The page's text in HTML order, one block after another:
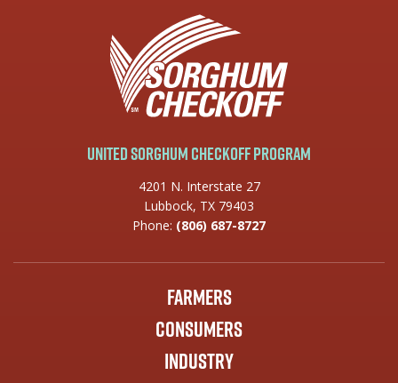
United Sorghum Checkoff Program
4201 N. Interstate 27
Lubbock, TX 79403
Phone: (806) 687-8727
Farmers
Consumers
Industry